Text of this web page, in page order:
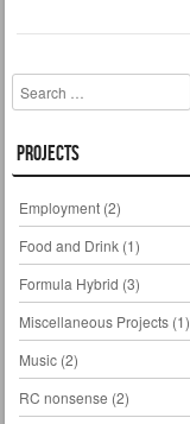
Search
Projects
Employment(2)
Food and Drink(1)
Formula Hybrid (3)
Miscellaneous Projects(1)
Music(2)
RC nonsense (2)